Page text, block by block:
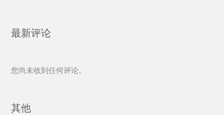
最新评论
您尚未收到任何评论。
其他